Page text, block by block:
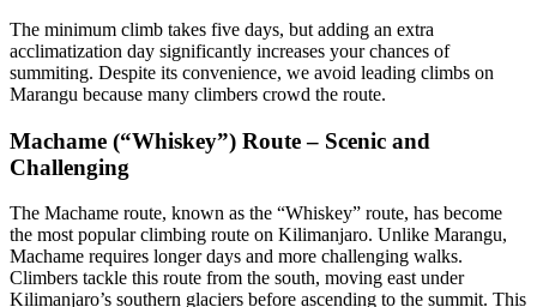
The minimum climb takes five days, but adding an extra
acclimatization day significantly increases your chances of
summiting. Despite its convenience, we avoid leading climbs on
Marangu because many climbers crowd the route.
Machame (“Whiskey”) Route – Scenic and
Challenging
The Machame route, known as the “Whiskey” route, has become
the most popular climbing route on Kilimanjaro. Unlike Marangu,
Machame requires longer days and more challenging walks.
Climbers tackle this route from the south, moving east under
Kilimanjaro’s southern glaciers before ascending to the summit. This